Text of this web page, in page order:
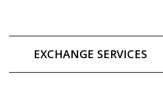
EXCHANGE SERVICES